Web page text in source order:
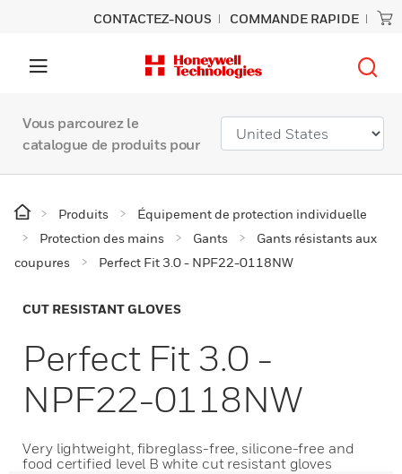
CONTACTEZ-NOUS COMMANDE RAPIDE
Vous parcourez le
catalogue de produits pour
Produits
Équipement de protection individuelle
Protection des mains
Gants
Gants résistants aux
coupures
Perfect Fit 3.0 - NPF22-0118NW
CUT RESISTANT GLOVES
Perfect Fit 3.0 -
NPF22-0118NW
Very lightweight, fibreglass-free, silicone-free and
food certified level B white cut resistant gloves